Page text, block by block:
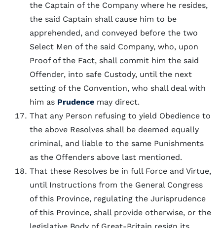
the Captain of the Company where he resides,
the said Captain shall cause him to be
apprehended, and conveyed before the two
Select Men of the said Company, who, upon
Proof of the Fact, shall commit him the said
Offender, into safe Custody, until the next
setting of the Convention, who shall deal with
him as Prudence may direct.
That any Person refusing to yield Obedience to
the above Resolves shall be deemed equally
criminal, and liable to the same Punishments
as the Offenders above last mentioned.
That these Resolves be in full Force and Virtue,
until Instructions from the General Congress
of this Province, regulating the Jurisprudence
of this Province, shall provide otherwise, or the